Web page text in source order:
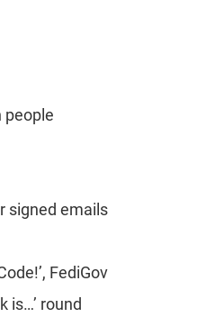
people
signed emails
FediGov
is…’ round